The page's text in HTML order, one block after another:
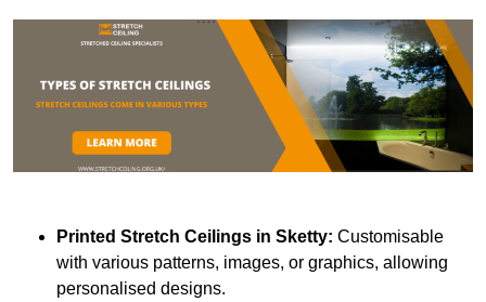
Printed Stretch Ceilings in Sketty: Customisable
with various patterns, images, or graphics, allowing
personalised designs.